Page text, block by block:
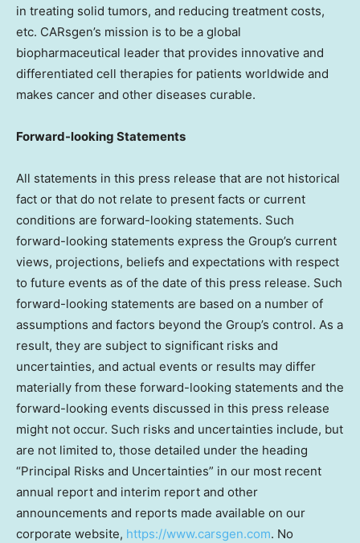
in treating solid tumors, and reducing treatment costs,
etc. CARsgen’s mission is to be a global
biopharmaceutical leader that provides innovative and
differentiated cell therapies for patients worldwide and
makes cancer and other diseases curable.
Forward-looking Statements
All statements in this press release that are not historical
fact or that do not relate to present facts or current
conditions are forward-looking statements. Such
forward-looking statements express the Group’s current
views, projections, beliefs and expectations with respect
to future events as of the date of this press release. Such
forward-looking statements are based on a number of
assumptions and factors beyond the Group’s control. As a
result, they are subject to significant risks and
uncertainties, and actual events or results may differ
materially from these forward-looking statements and the
forward-looking events discussed in this press release
might not occur. Such risks and uncertainties include, but
are not limited to, those detailed under the heading
“Principal Risks and Uncertainties” in our most recent
annual report and interim report and other
announcements and reports made available on our
corporate website, https://www.carsgen.com. No